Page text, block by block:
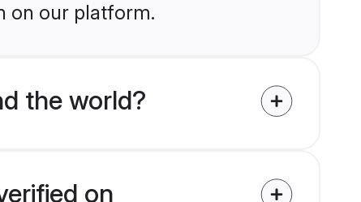
on our platform.
the world?
on